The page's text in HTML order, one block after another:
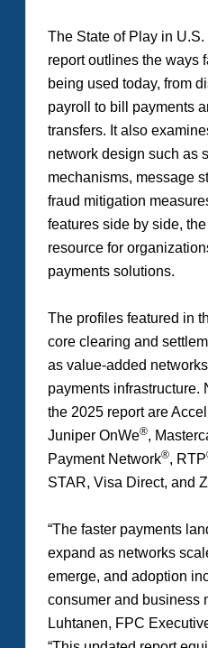
The State of Play in
report outlines the ways
being used today, from
payroll to bill payments
transfers. It also
network design such as
mechanisms, message
fraud mitigation
features side by side,
resource for
payments solutions.
The profiles featured in
core clearing and
as value-added
payments infrastructure.
the 2025 report are
Juniper OnWe®,
Payment Network®, RTP
STAR, Visa Direct, and
“The faster payments
expand as networks
emerge, and adoption
consumer and business
Luhtanen, FPC